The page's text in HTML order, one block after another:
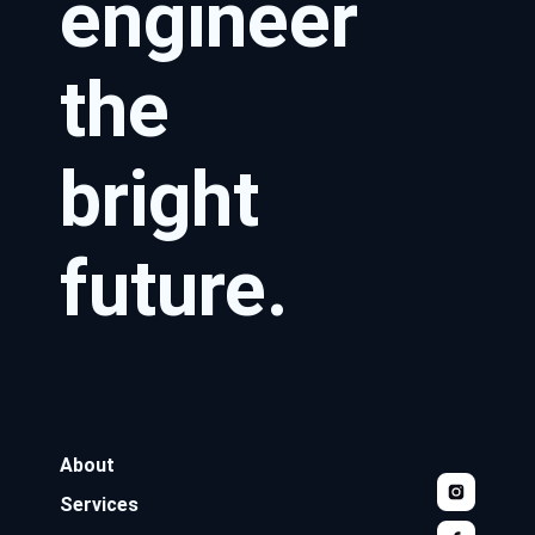
engineer
the
bright
future.
About
Services